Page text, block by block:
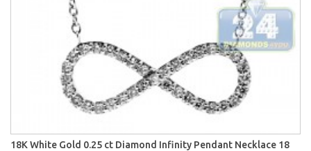
18K White Gold 0.25 ct Diamond Infinity Pendant Necklace 18